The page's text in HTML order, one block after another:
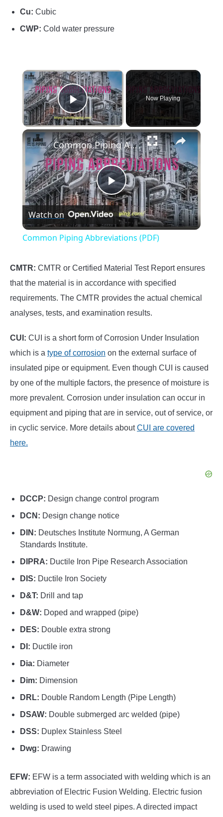
Cu: Cubic
CWP: Cold water pressure
×
Play Video
Now Playing
×
Play
Video
Common Piping Abbreviations (PDF)
Watch on
Common Piping Abbreviations (PDF)
CMTR: CMTR or Certified Material Test Report ensures
that the material is in accordance with specified
requirements. The CMTR provides the actual chemical
analyses, tests, and examination results.
CUI: CUI is a short form of Corrosion Under Insulation
which is a type of corrosion on the external surface of
insulated pipe or equipment. Even though CUI is caused
by one of the multiple factors, the presence of moisture is
more prevalent. Corrosion under insulation can occur in
equipment and piping that are in service, out of service, or
in cyclic service. More details aboutCUI are covered
here.
DCCP: Design change control program
DCN: Design change notice
DIN: Deutsches Institute Normung, A German
Standards Institute.
DIPRA: Ductile Iron Pipe Research Association
DIS: Ductile Iron Society
D&T: Drill and tap
D&W: Doped and wrapped (pipe)
DES: Double extra strong
DI: Ductile iron
Dia: Diameter
Dim: Dimension
DRL: Double Random Length (Pipe Length)
DSAW: Double submerged arc welded (pipe)
DSS: Duplex Stainless Steel
Dwg: Drawing
EFW: EFW is a term associated with welding which is an
abbreviation of Electric Fusion Welding. Electric fusion
welding is used to weld steel pipes. A directed impact